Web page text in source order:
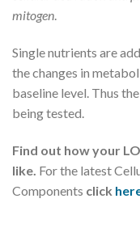
mitogen.
Single nutrients are
the changes in
baseline level. Thus
being tested.
Find out how your
like. For the latest
Components click